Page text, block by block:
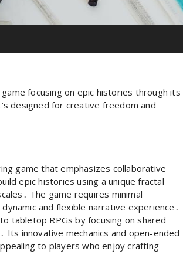
focusing on epic histories through its
designed for creative freedom and
game that emphasizes collaborative
epic histories using a unique fractal
The game requires minimal
and flexible narrative experience․
tabletop RPGs by focusing on shared
innovative mechanics and open-ended
to players who enjoy crafting